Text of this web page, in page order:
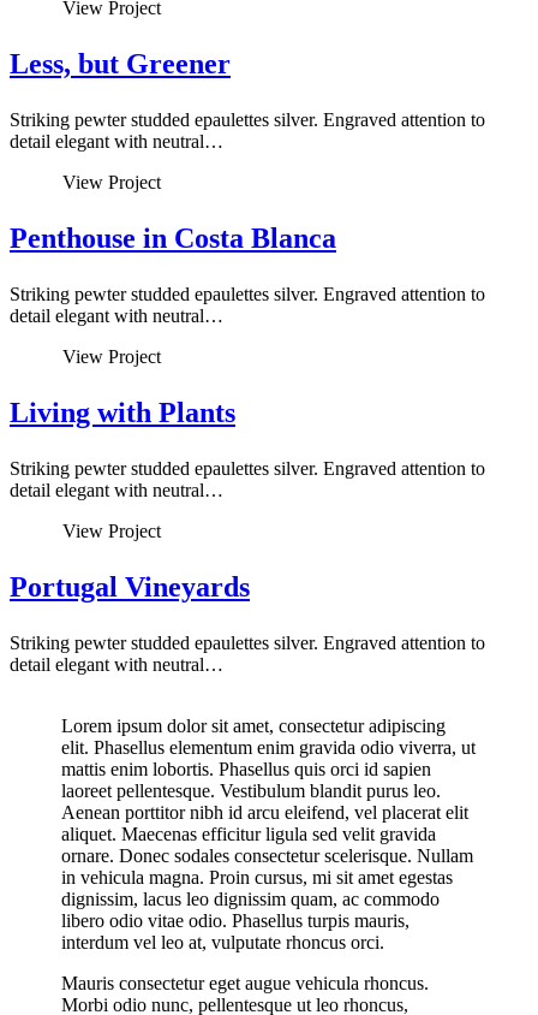
View Project
Less, but Greener
Striking pewter studded epaulettes silver. Engraved attention to
detail elegant with neutral…
View Project
Penthouse in Costa Blanca
Striking pewter studded epaulettes silver. Engraved attention to
detail elegant with neutral…
View Project
Living with Plants
Striking pewter studded epaulettes silver. Engraved attention to
detail elegant with neutral…
View Project
Portugal Vineyards
Striking pewter studded epaulettes silver. Engraved attention to
detail elegant with neutral…
Lorem ipsum dolor sit amet, consectetur adipiscing
elit. Phasellus elementum enim gravida odio viverra, ut
mattis enim lobortis. Phasellus quis orci id sapien
laoreet pellentesque. Vestibulum blandit purus leo.
Aenean porttitor nibh id arcu eleifend, vel placerat elit
aliquet. Maecenas efficitur ligula sed velit gravida
ornare. Donec sodales consectetur scelerisque. Nullam
in vehicula magna. Proin cursus, mi sit amet egestas
dignissim, lacus leo dignissim quam, ac commodo
libero odio vitae odio. Phasellus turpis mauris,
interdum vel leo at, vulputate rhoncus orci.
Mauris consectetur eget augue vehicula rhoncus.
Morbi odio nunc, pellentesque ut leo rhoncus,